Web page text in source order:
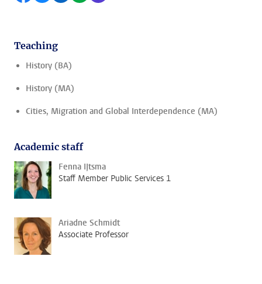
Teaching
History (BA)
History (MA)
Cities, Migration and Global Interdependence (MA)
Academic staff
Fenna IJtsma
Staff Member Public Services 1
Ariadne Schmidt
Associate Professor